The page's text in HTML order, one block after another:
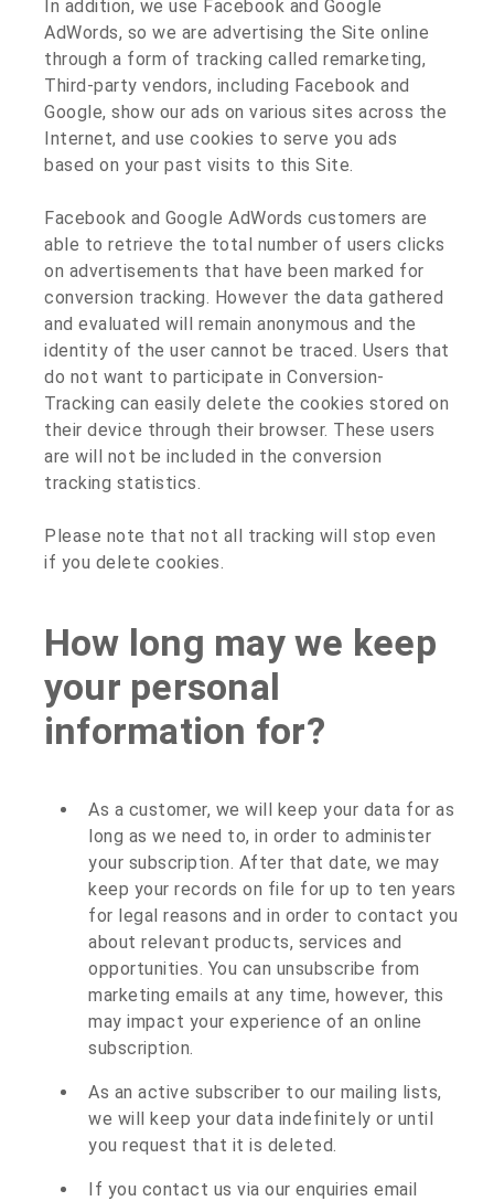
In addition, we use Facebook and Google
AdWords, so we are advertising the Site online
through a form of tracking called remarketing,
Third-party vendors, including Facebook and
Google, show our ads on various sites across the
Internet, and use cookies to serve you ads
based on your past visits to this Site.
Facebook and Google AdWords customers are
able to retrieve the total number of users clicks
on advertisements that have been marked for
conversion tracking. However the data gathered
and evaluated will remain anonymous and the
identity of the user cannot be traced. Users that
do not want to participate in Conversion-
Tracking can easily delete the cookies stored on
their device through their browser. These users
are will not be included in the conversion
tracking statistics.
Please note that not all tracking will stop even
if you delete cookies.
How long may we keep
your personal
information for?
As a customer, we will keep your data for as
long as we need to, in order to administer
your subscription. After that date, we may
keep your records on file for up to ten years
for legal reasons and in order to contact you
about relevant products, services and
opportunities. You can unsubscribe from
marketing emails at any time, however, this
may impact your experience of an online
subscription.
As an active subscriber to our mailing lists,
we will keep your data indefinitely or until
you request that it is deleted.
If you contact us via our enquiries email